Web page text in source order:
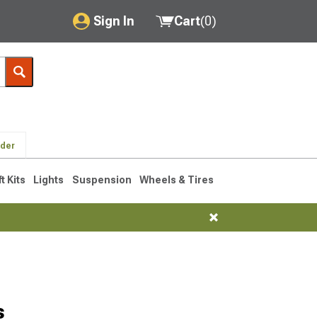
Sign In
My Account
Saved Products
Cart(0)
Kits Lights Suspension Wheels & Tires